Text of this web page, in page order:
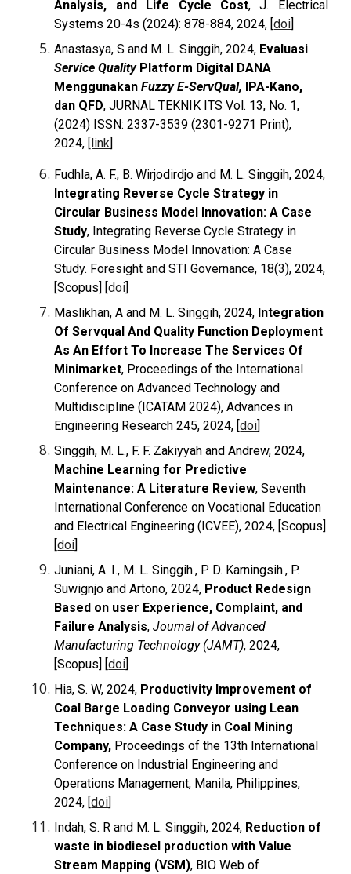
Analysis, and Life Cycle Cost, J. Electrical
Systems 20-4s (2024): 878-884, 2024, [doi
Anastasya, S and M. L. Singgih, 2024, Evaluasi
Service Quality Platform Digital DANA
MenggunakanFuzzy E-ServQual,
IPA-Kano,
dan QFD, JURNAL TEKNIK ITS Vol. 13, No. 1,
(2024) ISSN: 2337-3539 (2301-9271 Print),
2024,
[link
Fudhla, A. F., B. Wirjodirdjo and M. L. Singgih, 2024,
Integrating Reverse Cycle Strategy in
Circular Business Model Innovation: A Case
Study, Integrating Reverse Cycle Strategy in
Circular Business Model Innovation: A Case
Study. Foresight and STI Governance, 18(3), 2024,
[Scopus] [doi]
Maslikhan, A and M. L. Singgih, 2024, Integration
Of Servqual And Quality Function Deployment
As An Effort To Increase The Services Of
Minimarket, Proceedings of the International
Conference on Advanced Technology and
Multidiscipline (ICATAM 2024), Advances in
Engineering Research 245, 2024, [doi]
Singgih, M. L., F. F. Zakiyyah and Andrew, 2024,
Machine Learning for Predictive
Maintenance: A Literature Review, Seventh
International Conference on Vocational Education
and Electrical Engineering (ICVEE), 2024, [Scopus]
[doi]
Juniani, A. I., M. L. Singgih., P. D. Karningsih., P.
Suwignjo and Artono, 2024, Product Redesign
Based on user Experience, Complaint, and
Failure Analysis,Journal of Advanced
Manufacturing Technology (JAMT), 2024,
[Scopus] [doi]
Hia, S. W, 2024, Productivity Improvement of
Coal Barge Loading Conveyor using Lean
Techniques: A Case Study in Coal Mining
Company, Proceedings of the 13th International
Conference on Industrial Engineering and
Operations Management, Manila, Philippines,
2024, [doi]
Indah, S. R and M. L. Singgih, 2024, Reduction of
waste in biodiesel production with Value
Stream Mapping (VSM), BIO Web of